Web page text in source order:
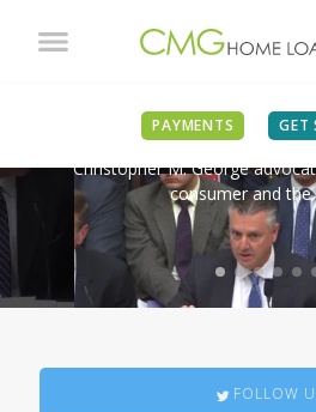
PAYMENTS GET
IN THE
Christopher M. George
consumer and the
FOLLOW